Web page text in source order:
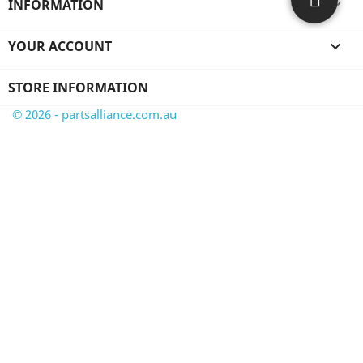
INFORMATION 
YOUR ACCOUNT 
STORE INFORMATION
© 2026 - partsalliance.com.au